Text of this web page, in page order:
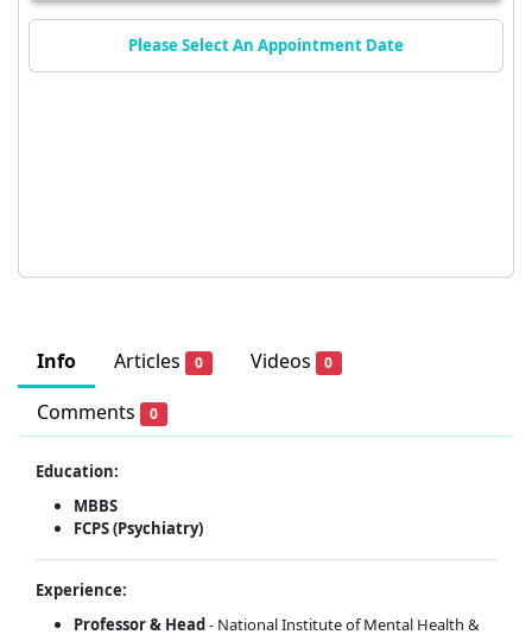
Info Articles 0 Videos 0
Comments 0
Education:
MBBS
FCPS (Psychiatry)
Experience:
Professor& Head - National Institute of Mental Health &
Please Select An Appointment Date